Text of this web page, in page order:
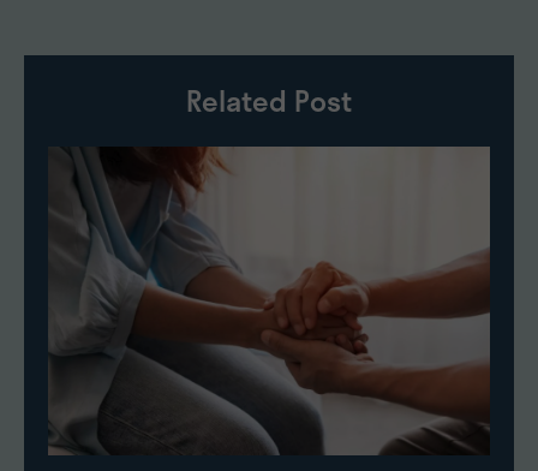
Related Post